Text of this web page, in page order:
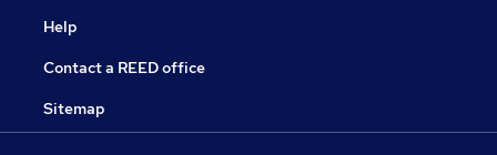
Help
Contact a REED office
Sitemap